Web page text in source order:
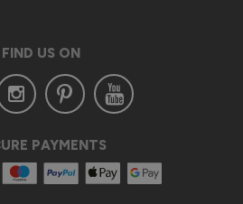
FIND US ON
PAYMENTS